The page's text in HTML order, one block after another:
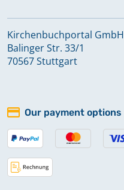
Kirchenbuchportal GmbH
Balinger Str. 33/1
70567 Stuttgart
Our payment options